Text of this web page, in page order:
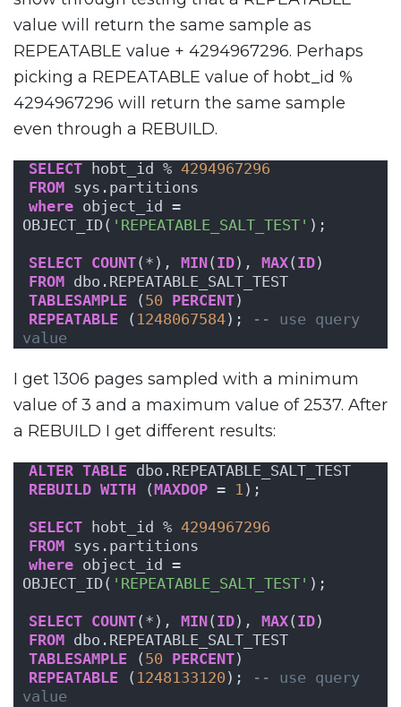
value will return the same sample as
REPEATABLE value + 4294967296. Perhaps
picking a REPEATABLE value of hobt_id %
4294967296 will return the same sample
even through a REBUILD.
SELECT hobt_id % 4294967296
FROM sys.partitions
where object_id =
OBJECT_ID( 'REPEATABLE_SALT_TEST' );
SELECT COUNT(*), MIN( ID), MAX( ID)
FROM dbo.REPEATABLE_SALT_TEST
TABLESAMPLE ( 50 PERCENT)
REPEATABLE ( 1248067584);
-- use query
value
I get 1306 pages sampled with a minimum
value of 3 and a maximum value of 2537. After
a REBUILD I get different results:
ALTER TABLE dbo.REPEATABLE_SALT_TEST
REBUILD WITH (MAXDOP = 1 );
SELECT hobt_id % 4294967296
FROM sys.partitions
where object_id =
OBJECT_ID( 'REPEATABLE_SALT_TEST' );
SELECT COUNT(*), MIN( ID), MAX( ID)
FROM dbo.REPEATABLE_SALT_TEST
TABLESAMPLE ( 50 PERCENT)
REPEATABLE ( 1248133120 );
-- use query
value